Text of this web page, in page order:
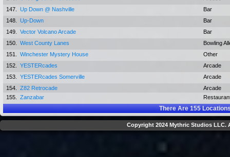
147.
Up Down @ Nashville
Bar
148.
Up-Down
Bar
149.
Vector Volcano Arcade
Bar
150.
West County Lanes
Bowling
151.
Winchester Mystery House
Other
152.
YESTERcades
Arcade
153.
YESTERcades Somerville
Arcade
154.
Z82 Retrocade
Arcade
155.
Zanzabar
There Are155
Copyright 2024 Mythric Studios LLC.